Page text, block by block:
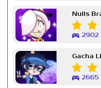
Nulls
2902
Gacha
2665